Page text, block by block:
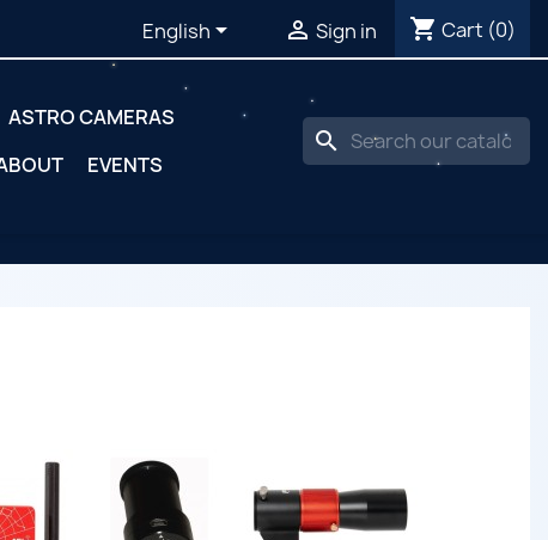
English  Sign in shopping_cart Cart (0)
ASTRO CAMERAS
EVENTS
search